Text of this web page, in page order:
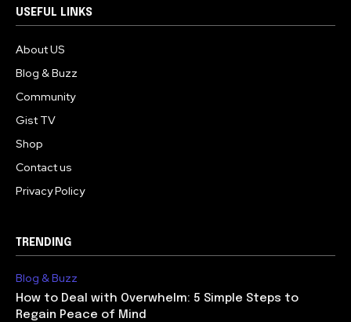
USEFUL LINKS
About US
Blog & Buzz
Community
Gist TV
Shop
Contact us
Privacy Policy
TRENDING
Blog & Buzz
How to Deal with Overwhelm: 5 Simple Steps to
Regain Peace of Mind